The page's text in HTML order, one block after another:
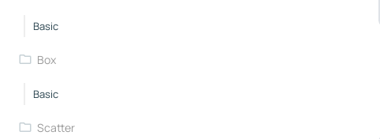
Basic
Box
Basic
Scatter